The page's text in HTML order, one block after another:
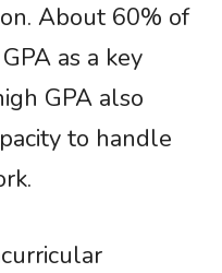
About 60% of
as a key
GPA also
to handle